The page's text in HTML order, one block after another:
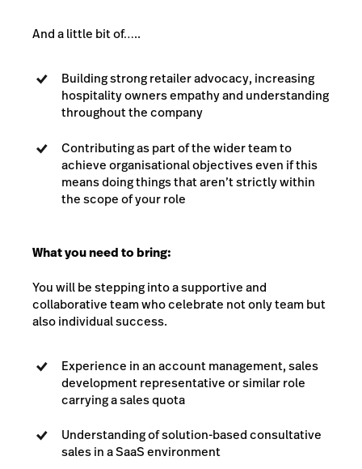
And a little bit of…..
Building strong retailer advocacy, increasing
hospitality owners empathy and understanding
throughout the company
Contributing as part of the wider team to
achieve organisational objectives even if this
means doing things that aren’t strictly within
the scope of your role
What you need to bring:
You will be stepping into a supportive and
collaborative team who celebrate not only team but
also individual success.
Experience in an account management, sales
development representative or similar role
carrying a sales quota
Understanding of solution-based consultative
sales in a SaaS environment